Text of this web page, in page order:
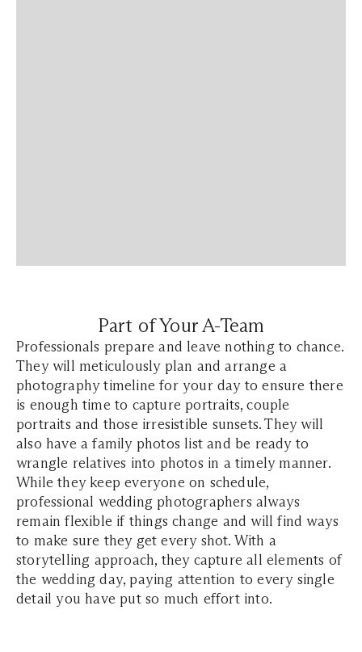
Part of Your A-Team
Professionals prepare and leave nothing to chance.
They will meticulously plan and arrange a
photography timeline for your day to ensure there
is enough time to capture portraits, couple
portraits and those irresistible sunsets. They will
also have a family photos list and be ready to
wrangle relatives into photos in a timely manner.
While they keep everyone on schedule,
professional wedding photographers always
remain flexible if things change and will find ways
to make sure they get every shot. With a
storytelling approach, they capture all elements of
the wedding day, paying attention to every single
detail you have put so much effort into.